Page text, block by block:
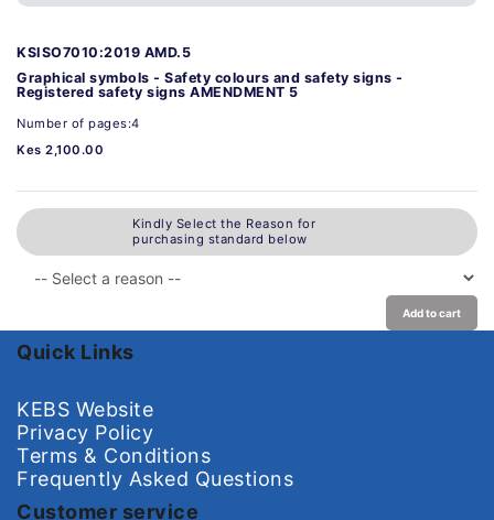
KSISO7010:2019 AMD.5
Graphical symbols - Safety colours and safety signs -
Registered safety signs AMENDMENT 5
Number of pages:4
Kes 2,100.00
Kindly Select the Reason for
purchasing standard below
Add to cart
Quick Links
KEBS Website
Privacy Policy
Terms & Conditions
Frequently Asked Questions
Customer service